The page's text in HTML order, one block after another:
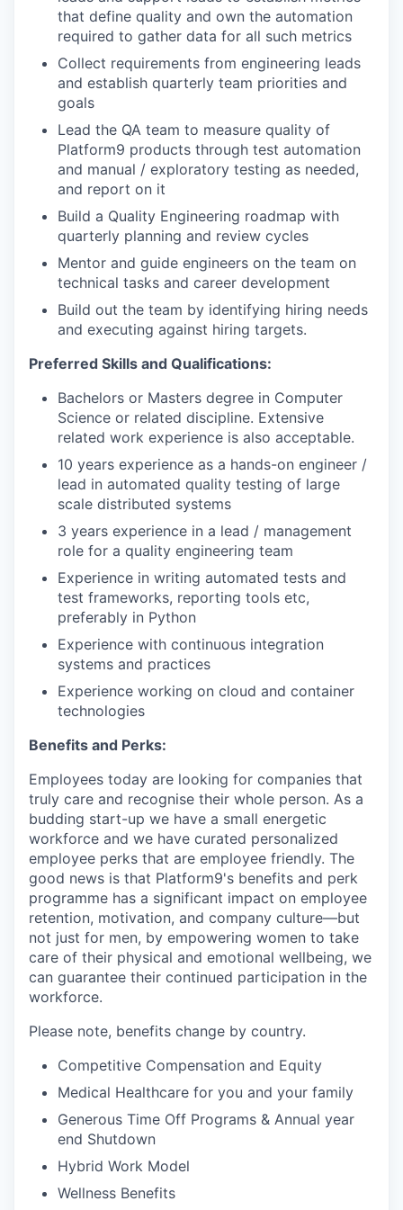
that define quality and own the automation
required to gather data for all such metrics
Collect requirements from engineering leads
and establish quarterly team priorities and
goals
Lead the QA team to measure quality of
Platform9 products through test automation
and manual / exploratory testing as needed,
and report on it
Build a Quality Engineering roadmap with
quarterly planning and review cycles
Mentor and guide engineers on the team on
technical tasks and career development
Build out the team by identifying hiring needs
and executing against hiring targets.
Preferred Skills and Qualifications:
Bachelors or Masters degree in Computer
Science or related discipline. Extensive
related work experience is also acceptable.
10 years experience as a hands-on engineer /
lead in automated quality testing of large
scale distributed systems
3 years experience in a lead / management
role for a quality engineering team
Experience in writing automated tests and
test frameworks, reporting tools etc,
preferably in Python
Experience with continuous integration
systems and practices
Experience working on cloud and container
technologies
Benefits and Perks:
Employees today are looking for companies that
truly care and recognise their whole person. As a
budding start-up we have a small energetic
workforce and we have curated personalized
employee perks that are employee friendly. The
good news is that Platform9's benefits and perk
programme has a significant impact on employee
retention, motivation, and company culture—but
not just for men, by empowering women to take
care of their physical and emotional wellbeing, we
can guarantee their continued participation in the
workforce.
Please note, benefits change by country.
Competitive Compensation and Equity
Medical Healthcare for you and your family
Generous Time Off Programs & Annual year
end Shutdown
Hybrid Work Model
Wellness Benefits